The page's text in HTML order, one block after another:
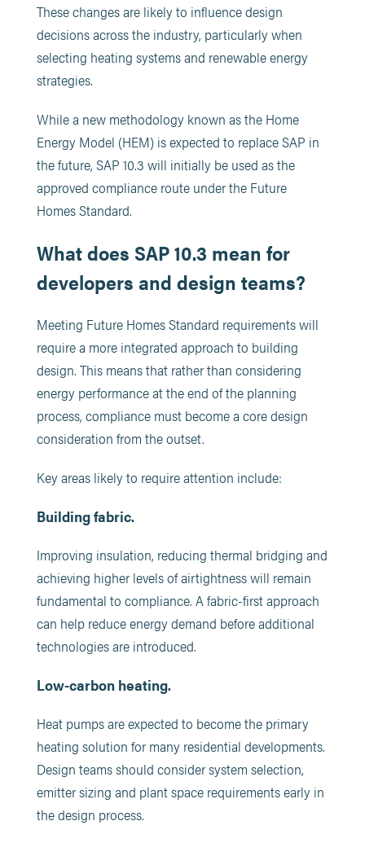
These changes are likely to influence design
decisions across the industry, particularly when
selecting heating systems and renewable energy
strategies.
While a new methodology known as the Home
Energy Model (HEM) is expected to replace SAP in
the future, SAP 10.3 will initially be used as the
approved compliance route under the Future
Homes Standard.
What does SAP 10.3 mean for
developers and design teams?
Meeting Future Homes Standard requirements will
require a more integrated approach to building
design. This means that rather than considering
energy performance at the end of the planning
process, compliance must become a core design
consideration from the outset.
Key areas likely to require attention include:
Building fabric.
Improving insulation, reducing thermal bridging and
achieving higher levels of airtightness will remain
fundamental to compliance. A fabric-first approach
can help reduce energy demand before additional
technologies are introduced.
Low-carbon heating.
Heat pumps are expected to become the primary
heating solution for many residential developments.
Design teams should consider system selection,
emitter sizing and plant space requirements early in
the design process.